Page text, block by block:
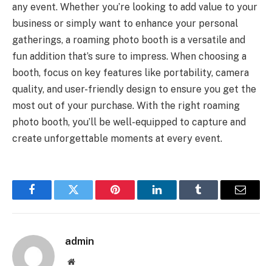
any event. Whether you’re looking to add value to your
business or simply want to enhance your personal
gatherings, a roaming photo booth is a versatile and
fun addition that’s sure to impress. When choosing a
booth, focus on key features like portability, camera
quality, and user-friendly design to ensure you get the
most out of your purchase. With the right roaming
photo booth, you’ll be well-equipped to capture and
create unforgettable moments at every event.
FacebookTwitter Pinterest LinkedInTumblr Email
admin
Website